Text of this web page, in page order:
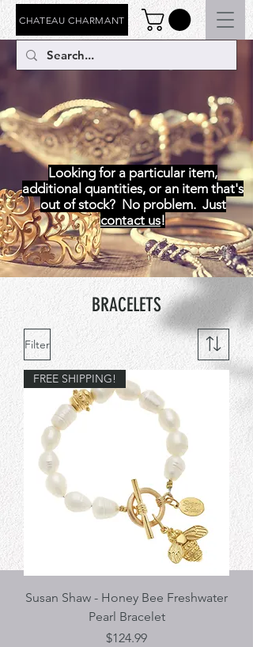
CHATEAU CHARMANT
BRACELETS
Looking for a particular item,
additional quantities, or an item that's
out of stock? No problem. Just
contact us!
BRACELETS
Filter
FREE SHIPPING!
Susan Shaw - Honey Bee Freshwater
Pearl Bracelet
Price
$124.99